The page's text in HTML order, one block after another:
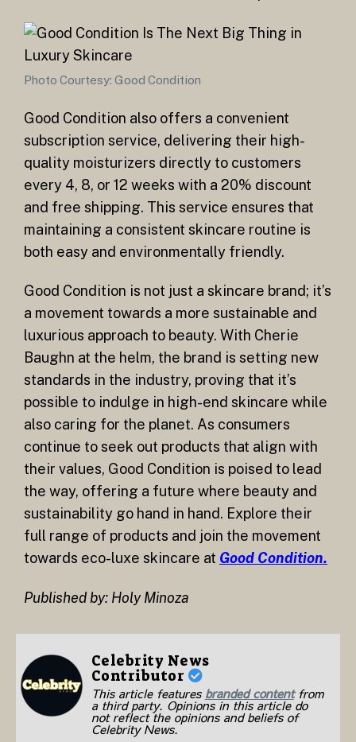
Photo Courtesy: Good Condition
Good Condition also offers a convenient
subscription service, delivering their high-
quality moisturizers directly to customers
every 4, 8, or 12 weeks with a 20% discount
and free shipping. This service ensures that
maintaining a consistent skincare routine is
both easy and environmentally friendly.
Good Condition is not just a skincare brand; it’s
a movement towards a more sustainable and
luxurious approach to beauty. With Cherie
Baughn at the helm, the brand is setting new
standards in the industry, proving that it’s
possible to indulge in high-end skincare while
also caring for the planet. As consumers
continue to seek out products that align with
their values, Good Condition is poised to lead
the way, offering a future where beauty and
sustainability go hand in hand. Explore their
full range of products and join the movement
towards eco-luxe skincare at Good Condition.
Published by: Holy Minoza
Celebrity News
Contributor
This article features branded contentfrom
a third party. Opinions in this article do
not reflect the opinions and beliefs of
Celebrity News.